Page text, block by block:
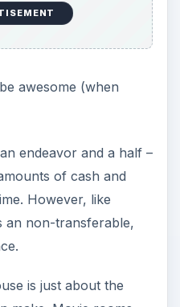
awesome (when
endeavor and a half –
of cash and
However, like
an non-transferable,
is just about the